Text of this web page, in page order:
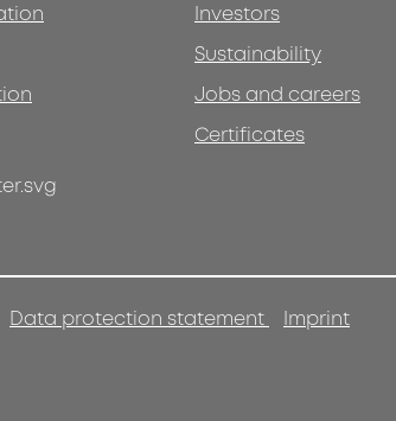
Investors
Sustainability
Jobs and careers
Certificates
Data protection statement Imprint